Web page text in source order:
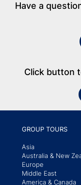
Have a
Click button
GROUP TOURS
Asia
Australia & New
Europe
Middle East
America & Canada